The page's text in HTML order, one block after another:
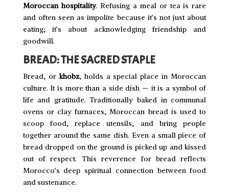
Moroccan hospitality. Refusing a meal or tea is rare
and often seen as impolite because it’s not just about
eating; it’s about acknowledging friendship and
goodwill.
BREAD: THE SACRED STAPLE
Bread, or khobz, holds a special place in Moroccan
culture. It is more than a side dish — it is a symbol of
life and gratitude. Traditionally baked in communal
ovens or clay furnaces, Moroccan bread is used to
scoop food, replace utensils, and bring people
together around the same dish. Even a small piece of
bread dropped on the ground is picked up and kissed
out of respect. This reverence for bread reflects
Morocco’s deep spiritual connection between food
and sustenance.